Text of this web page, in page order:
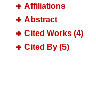
Affiliations
Abstract
Cited Works (4)
Cited By (5)